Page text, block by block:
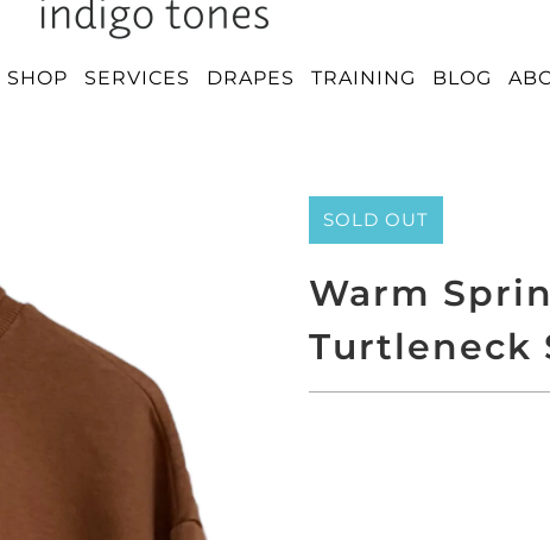
SHOP SERVICES DRAPES TRAINING BLOG
SOLD OUT
Warm
Turtleneck